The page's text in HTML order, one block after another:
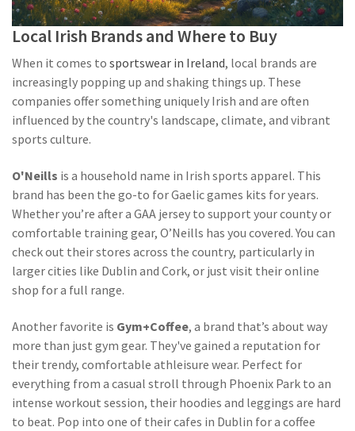
Local Irish Brands and Where to Buy
When it comes to sportswear in Ireland, local brands are
increasingly popping up and shaking things up. These
companies offer something uniquely Irish and are often
influenced by the country's landscape, climate, and vibrant
sports culture.
O'Neills is a household name in Irish sports apparel. This
brand has been the go-to for Gaelic games kits for years.
Whether you’re after a GAA jersey to support your county or
comfortable training gear, O’Neills has you covered. You can
check out their stores across the country, particularly in
larger cities like Dublin and Cork, or just visit their online
shop for a full range.
Another favorite is Gym+Coffee, a brand that’s about way
more than just gym gear. They've gained a reputation for
their trendy, comfortable athleisure wear. Perfect for
everything from a casual stroll through Phoenix Park to an
intense workout session, their hoodies and leggings are hard
to beat. Pop into one of their cafes in Dublin for a coffee